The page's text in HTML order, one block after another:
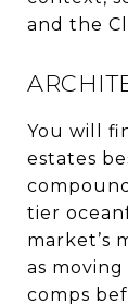
and the
You will
estates
tier
market’s
as
comps